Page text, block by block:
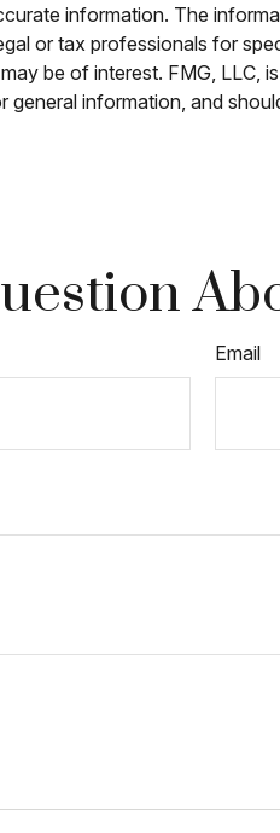
information. The
or tax professionals for
be of interest. FMG, LLC,
information, and
Email